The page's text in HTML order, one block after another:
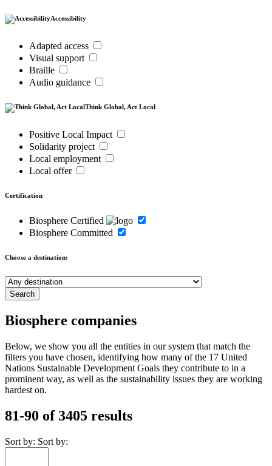
Accessibility
Adapted access
Visual support
Braille
Audio guidance
Think Global, Act Local
Positive Local Impact
Solidarity project
Local employment
Local offer
Certification
Biosphere Certified
Biosphere Committed
Choose a destination:
Biosphere companies
Below, we show you all the entities in our system that match the
filters you have chosen, identifying how many of the 17 United
Nations Sustainable Development Goals they contribute to in a
prominent way, as well as the sustainability issues they are working
hardest on.
81-90 of 3405 results
Sort by: Sort by: